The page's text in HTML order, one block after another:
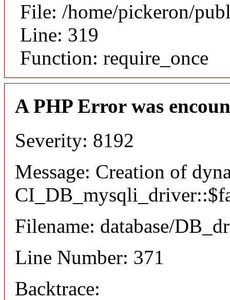
File: /home/pickeron/
Line: 319
Function: require_once
A PHP Error was
Severity: 8192
Message: Creation of
Filename: database/
Line Number: 371
Backtrace: